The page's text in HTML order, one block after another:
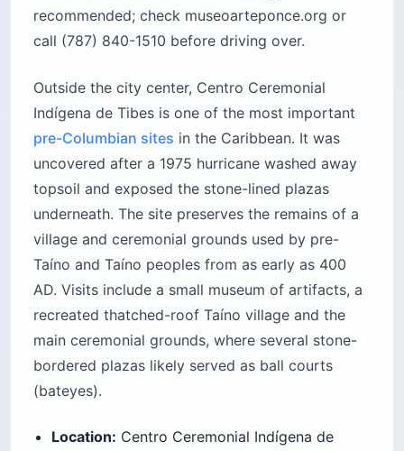
recommended; check museoarteponce.org or
call (787) 840-1510 before driving over.
Outside the city center, Centro Ceremonial
Indígena de Tibes is one of the most important
pre-Columbian sites in the Caribbean. It was
uncovered after a 1975 hurricane washed away
topsoil and exposed the stone-lined plazas
underneath. The site preserves the remains of a
village and ceremonial grounds used by pre-
Taíno and Taíno peoples from as early as 400
AD. Visits include a small museum of artifacts, a
recreated thatched-roof Taíno village and the
main ceremonial grounds, where several stone-
bordered plazas likely served as ball courts
(bateyes).
Location: Centro Ceremonial Indígena de